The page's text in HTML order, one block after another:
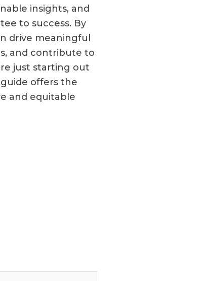
insights, and
to success. By
drive meaningful
and contribute to
just starting out
offers the
and equitable